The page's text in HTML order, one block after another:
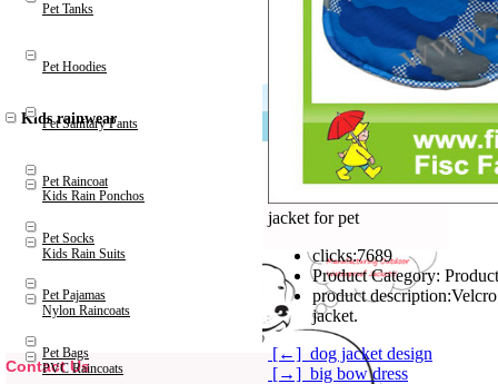
Kids Rain Ponchos
Kids Rain Suits
Nylon Raincoats
PVC Raincoats
Contact Us
Pet Tanks
Pet Hoodies
Pet Sanitary Pants
Pet Raincoat
Pet Socks
Pet Pajamas
Pet Bags
Kids rainwear
jacket for pet
clicks:7689
Product Category:
product description:
jacket.
[←] dog jacket design
[→] big bow dress